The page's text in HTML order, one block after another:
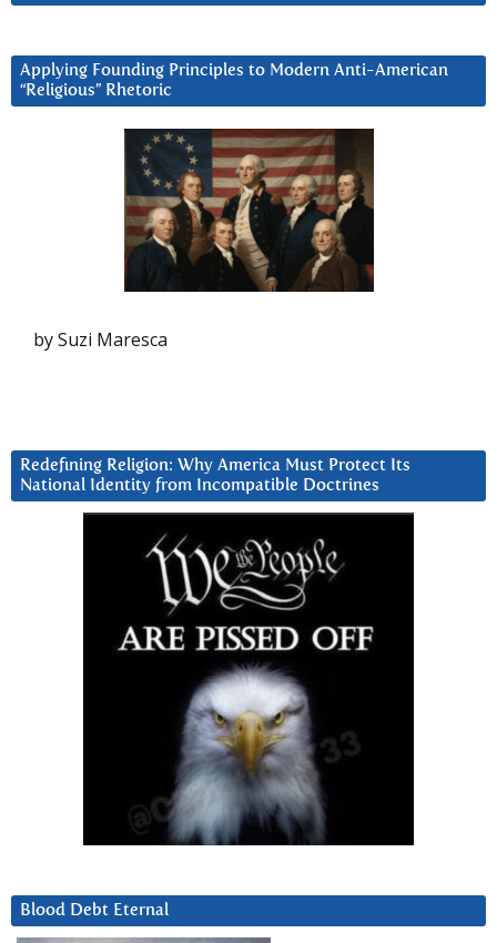
Applying Founding Principles to Modern Anti-American
“Religious” Rhetoric
by Suzi Maresca
Redefining Religion: Why America Must Protect Its
National Identity from Incompatible Doctrines
Blood Debt Eternal